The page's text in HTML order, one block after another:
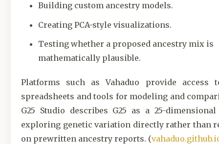
Building custom ancestry models.
Creating PCA-style visualizations.
Testing whether a proposed ancestry mix is
mathematically plausible.
Platforms such as Vahaduo provide access
spreadsheets and tools for modeling and
G25 Studio describes G25 as a 25-
exploring genetic variation directly rather than
on prewritten ancestry reports. (